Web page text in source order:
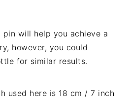
pin will help you achieve a
however, you could
for similar results.
used here is 18 cm / 7 inch